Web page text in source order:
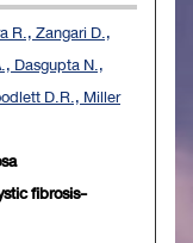
R., Zangari D.,
Dasgupta N.,
D.R., Miller
fibrosis-